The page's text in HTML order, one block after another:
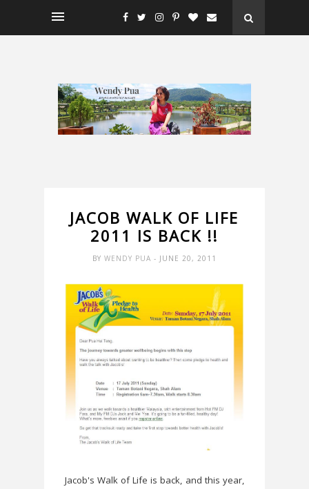
JACOB WALK OF LIFE
2011 IS BACK !!
BY WENDY PUA - JUNE 20, 2011
Jacob's Walk of Life is back, and this year,